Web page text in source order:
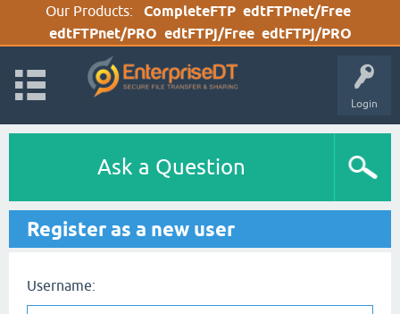
Our Products: CompleteFTP edtFTPnet/Free
edtFTPnet/PRO edtFTPj/Free edtFTPj/PRO
Login
Ask a Question
Register as a new user
Username: